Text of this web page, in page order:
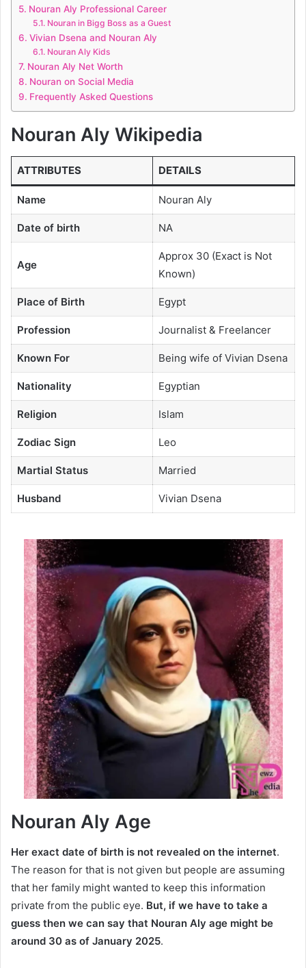
Nouran Aly Professional Career
Nouran in Bigg Boss as a Guest
Vivian Dsena and Nouran Aly
Nouran Aly Kids
Nouran Aly Net Worth
Nouran on Social Media
Frequently Asked Questions
Nouran Aly Wikipedia
ATTRIBUTES DETAILS
Name Nouran Aly
Date of birth NA
Age
Approx 30 (Exact is Not
Known)
Place of Birth Egypt
Profession Journalist & Freelancer
Known For Being wife of Vivian Dsena
Nationality Egyptian
Religion Islam
Zodiac Sign Leo
Martial Status Married
Husband Vivian Dsena
Nouran Aly Age
Her exact date of birth is not revealed on the internet.
The reason for that is not given but people are assuming
that her family might wanted to keep this information
private from the public eye. But, if we have to take a
guess then we can say that Nouran Aly age might be
around 30 as of January 2025.